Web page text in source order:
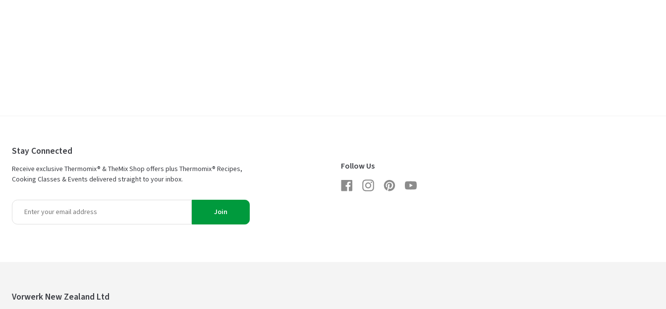
Stay Connected
Receive exclusive Thermomix® & TheMix Shop offers plus Thermomix® Recipes,
Cooking Classes & Events delivered straight to your inbox.
Join
Follow Us
FacebookInstagramPinterestYouTube
Vorwerk New Zealand Ltd